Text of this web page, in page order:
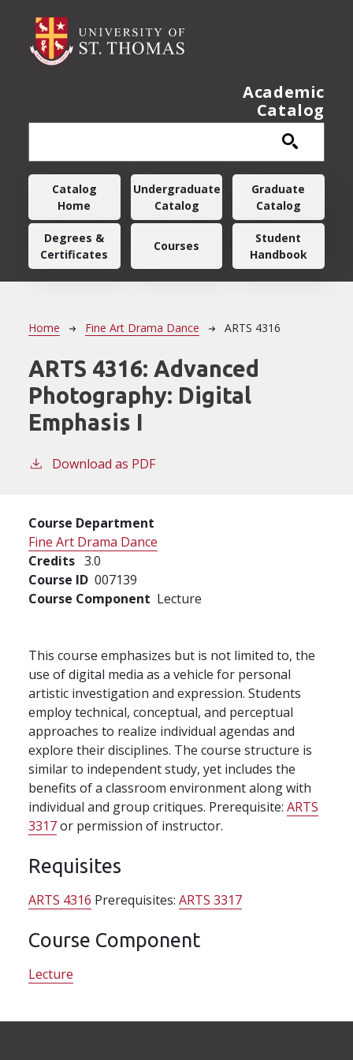
Academic
Catalog
Main navigation
Catalog
Home
Undergraduate
Catalog
Graduate
Catalog
Degrees &
Certificates
Courses
Student
Handbook
Breadcrumb
Home Fine Art Drama Dance ARTS 4316
ARTS 4316: Advanced
Photography: Digital
Emphasis I
Download as PDF
Course Department
Fine Art Drama Dance
Credits 3.0
Course ID 007139
Course Component Lecture
This course emphasizes but is not limited to, the
use of digital media as a vehicle for personal
artistic investigation and expression. Students
employ technical, conceptual, and perceptual
approaches to realize individual agendas and
explore their disciplines. The course structure is
similar to independent study, yet includes the
benefits of a classroom environment along with
individual and group critiques. Prerequisite: ARTS
3317or permission of instructor.
Requisites
ARTS 4316 Prerequisites: ARTS 3317
Course Component
Lecture